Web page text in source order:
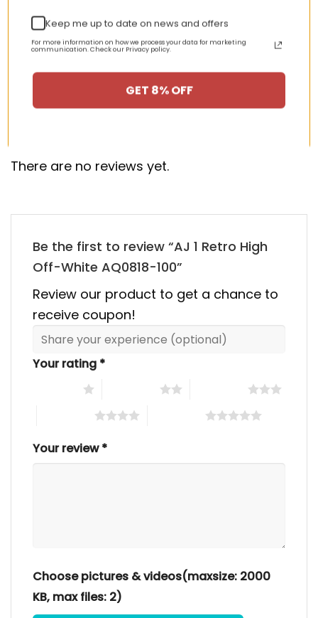
New Arrival AJ1 High
CD0461-016 Satin
WMNS “Black Toe”
$355.00 Original
$155.00Current
is:
AJ 1 Retro Mid SE ‘Team
Orange’ 852542-800
$355.00 Original
$355.00.
$155.00
There are no reviews yet.
Be the first to review “AJ 1 Retro High
Off-White AQ0818-100”
Review our product to get a chance to
receive coupon!
Your rating *
Your review*
Choose pictures & videos(maxsize: 2000
KB, max files: 2)
Keep me up to date on news and offers
For more information on how we process your data for marketing
communication. Check our Privacy policy.
GET 8% OFF